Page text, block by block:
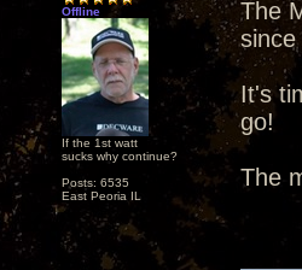
Offline
If the 1st watt
sucks why continue?
Posts: 6535
East Peoria IL
The
It's
go!
The